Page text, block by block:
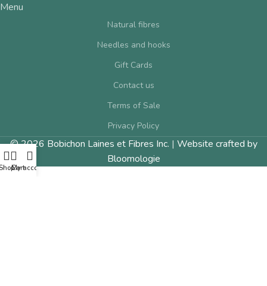
Menu
Natural fibres
Needles and hooks
Gift Cards
Contact us
Terms of Sale
Privacy Policy
© 2026 Bobichon Laines et Fibres Inc. | Website crafted by
Bloomologie
Cart
My account